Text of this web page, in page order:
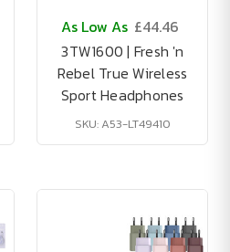
As Low As £44.46
3TW1600 | Fresh 'n
Rebel True Wireless
Sport Headphones
SKU: A53-LT49410